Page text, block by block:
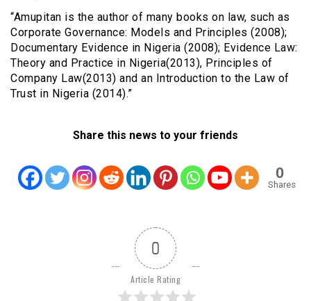
“Amupitan is the author of many books on law, such as
Corporate Governance: Models and Principles (2008);
Documentary Evidence in Nigeria (2008); Evidence Law:
Theory and Practice in Nigeria(2013), Principles of
Company Law(2013) and an Introduction to the Law of
Trust in Nigeria (2014).”
Share this news to your friends
0
Shares
0
Article Rating